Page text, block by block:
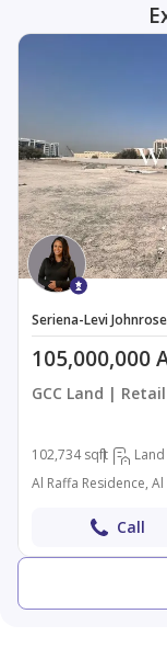
Seriena-Levi Johnrose
105,000,000
GCC Land |
102,734 sqft
Land
Al Raffa Residence,
Call